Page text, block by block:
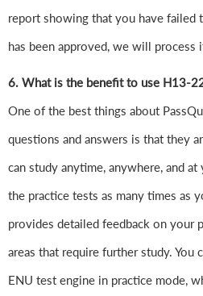
report showing that you have failed
has been approved, we will
6. What is the benefit to use H13-
One of the best things about
questions and answers is that they
can study anytime, anywhere, and
the practice tests as many times as
provides detailed feedback on your
areas that require further study.
ENU test engine in practice mode,